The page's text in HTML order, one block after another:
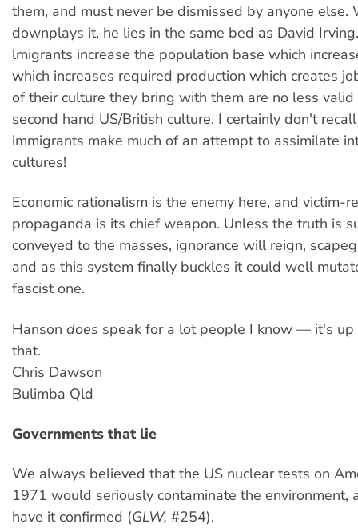
them, and must never be dismissed by anyone else.
downplays it, he lies in the same bed as David Irving.
lmigrants increase the population base which
which increases required production which creates
of their culture they bring with them are no less
second hand US/British culture. I certainly don't
immigrants make much of an attempt to assimilate
cultures!
Economic rationalism is the enemy here, and victim-
propaganda is its chief weapon. Unless the truth is
conveyed to the masses, ignorance will reign,
and as this system finally buckles it could well
fascist one.
Hanson does speak for a lot people I know — it's up
that.
Chris Dawson
Bulimba Qld
Governments that lie
We always believed that the US nuclear tests on
1971 would seriously contaminate the environment,
have it confirmed (GLW, #254).